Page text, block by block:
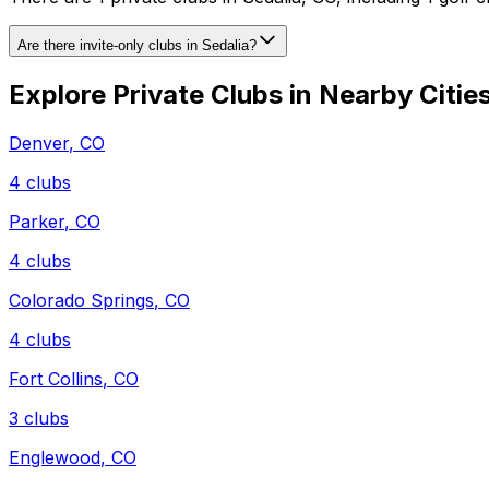
Are there invite-only clubs in Sedalia?
Explore Private Clubs in Nearby
Denver, CO
4 clubs
Parker, CO
4 clubs
Colorado Springs, CO
4 clubs
Fort Collins, CO
3 clubs
Englewood, CO